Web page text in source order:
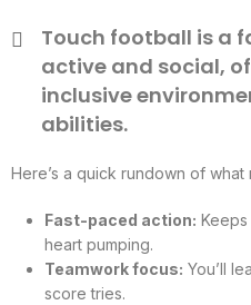
Touch football is a
active and social,
inclusive
abilities.
Here’s a quick rundown of what
Fast-paced action:
heart pumping.
Teamwork focus: You’ll
score tries.